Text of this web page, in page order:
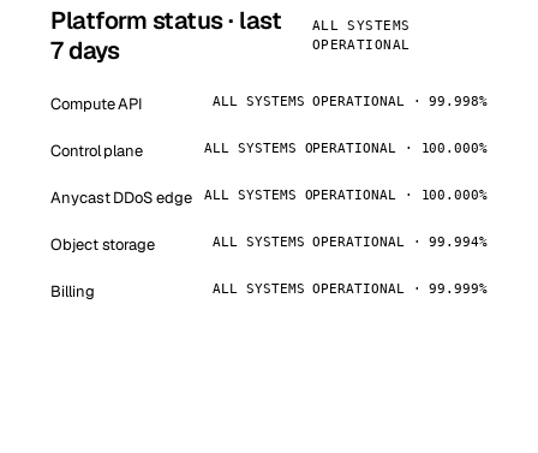
Platform status · last
7 days
ALL SYSTEMS
OPERATIONAL
Compute API ALL SYSTEMS OPERATIONAL · 99.998%
Control plane ALL SYSTEMS OPERATIONAL · 100.000%
Anycast DDoS edge ALL SYSTEMS OPERATIONAL · 100.000%
Object storage ALL SYSTEMS OPERATIONAL · 99.994%
Billing ALL SYSTEMS OPERATIONAL · 99.999%